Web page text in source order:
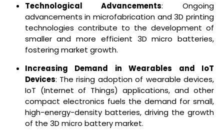
Technological Advancements: Ongoing
advancements in microfabrication and 3D printing
technologies contribute to the development of
smaller and more efficient 3D micro batteries,
fostering market growth.
Increasing Demand in Wearables and IoT
Devices: The rising adoption of wearable devices,
IoT (Internet of Things) applications, and other
compact electronics fuels the demand for small,
high-energy-density batteries, driving the growth
of the 3D micro battery market.